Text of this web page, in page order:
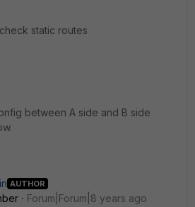
static routes
between A side and B side
AUTHOR
Forum|Forum|8 years ago